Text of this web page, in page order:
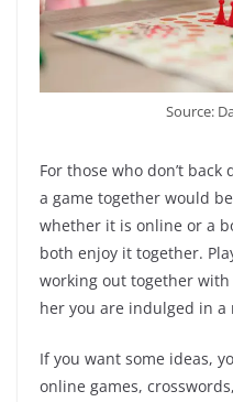
Source:
For those who don’t
a game together would
whether it is online or a
both enjoy it together.
working out together
her you are indulged in a
If you want some ideas,
online games,